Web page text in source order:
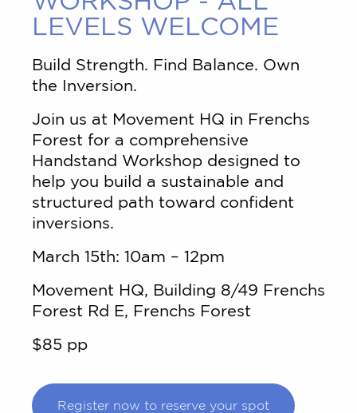
LEVELS WELCOME
Build Strength. Find Balance. Own
the Inversion.
Join us at Movement HQ in Frenchs
Forest for a comprehensive
Handstand Workshop designed to
help you build a sustainable and
structured path toward confident
inversions.
March 15th: 10am – 12pm
Movement HQ, Building 8/49 Frenchs
Forest Rd E, Frenchs Forest
$85 pp
Register now to reserve your spot